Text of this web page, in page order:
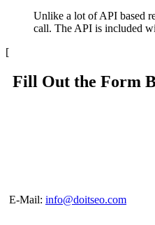
Unlike a lot of API based
call. The API is included
[
Fill Out the Form
E-Mail: info@doitseo.com